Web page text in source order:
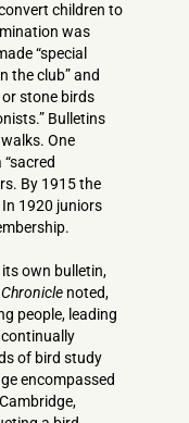
children to
was
“special
the club” and
stone birds
Bulletins
One
By 1915 the
1920 juniors
own bulletin,
Chroniclenoted,
people, leading
of bird study
encompassed